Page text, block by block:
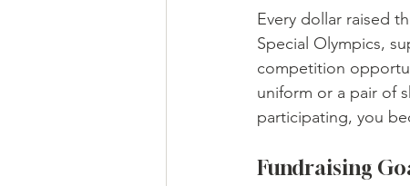
Every dollar raised
Special Olympics,
competition
uniform or a pair of
participating, you
Fundraising